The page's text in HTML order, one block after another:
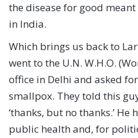
the disease for good
in India.
Which brings us back to
went to the U.N. W.H.O.
office in Delhi and asked
smallpox. They told this
‘thanks, but no thanks.’ He
public health and, for